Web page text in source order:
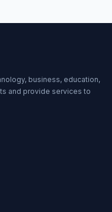
business, education,
and provide services to